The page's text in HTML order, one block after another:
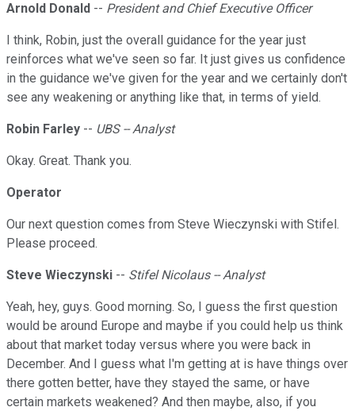
Arnold Donald -- President and Chief Executive Officer
I think, Robin, just the overall guidance for the year just
reinforces what we've seen so far. It just gives us confidence
in the guidance we've given for the year and we certainly don't
see any weakening or anything like that, in terms of yield.
Robin Farley -- UBS -- Analyst
Okay. Great. Thank you.
Operator
Our next question comes from Steve Wieczynski with Stifel.
Please proceed.
Steve Wieczynski -- Stifel Nicolaus -- Analyst
Yeah, hey, guys. Good morning. So, I guess the first question
would be around Europe and maybe if you could help us think
about that market today versus where you were back in
December. And I guess what I'm getting at is have things over
there gotten better, have they stayed the same, or have
certain markets weakened? And then maybe, also, if you